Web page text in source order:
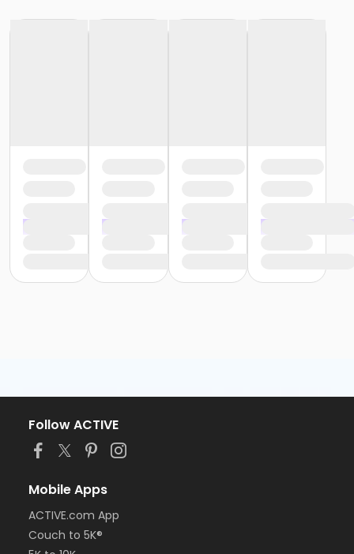
Follow ACTIVE
Mobile Apps
ACTIVE.com App
Couch to 5K®